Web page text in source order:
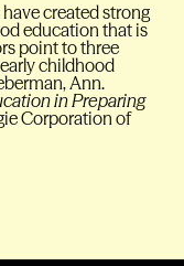
created strong
education that is
point to three
childhood
Ann.
in Preparing
Corporation of